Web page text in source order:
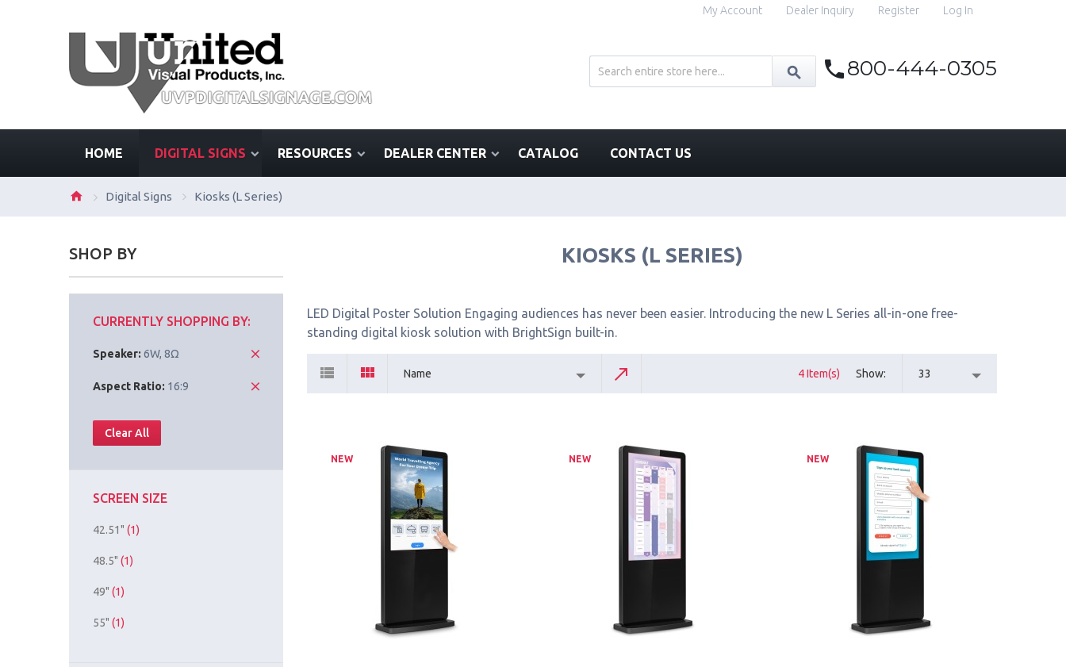
My Account Dealer Inquiry Register Log In
800-444-0305
HOME DIGITAL SIGNS RESOURCES DEALER CENTER CATALOG CONTACT US
Digital Signs Kiosks (L Series)
KIOSKS (L SERIES)
LED Digital Poster Solution Engaging audiences has never been easier. Introducing the new L Series all-in-one free-
standing digital kiosk solution with BrightSign built-in.
Name 4 Item(s) Show 33
NEW NEW NEW
SHOP BY
CURRENTLY SHOPPING BY:
Speaker: 6W, 8Ω
Aspect Ratio: 16:9
Clear All
SCREEN SIZE
42.51" (1)
48.5" (1)
49" (1)
55" (1)